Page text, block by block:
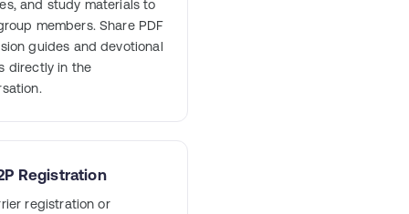
and study materials to
members. Share PDF
guides and devotional
directly in the
Registration
registration or